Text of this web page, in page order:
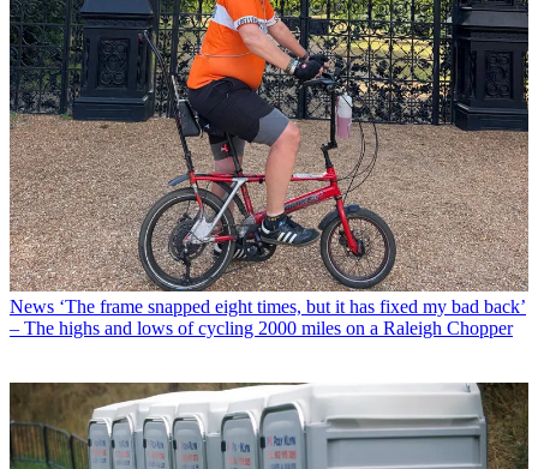
News ‘The frame snapped eight times, but it has fixed my bad back’
– The highs and lows of cycling 2000 miles on a Raleigh Chopper